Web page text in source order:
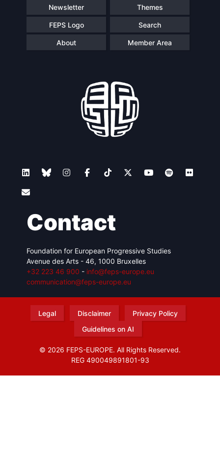
Newsletter Themes
FEPS Logo Search
About Member Area
Contact
Foundation for European Progressive Studies
Avenue des Arts - 46, 1000 Bruxelles
+32 223 46 900 - info@feps-europe.eu
communication@feps-europe.eu
Legal Disclaimer
Privacy Policy
Guidelines on AI
© 2026 FEPS-EUROPE. All Rights Reserved.
REG 490049891801-93